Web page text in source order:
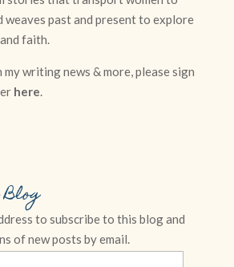
weaves past and present to explore
faith.
my writing news & more, please sign
here.
to subscribe to this blog and
of new posts by email.